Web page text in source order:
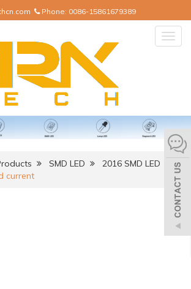
Phone: 0086-15861679389
SMD LED
2016 SMD LED
current